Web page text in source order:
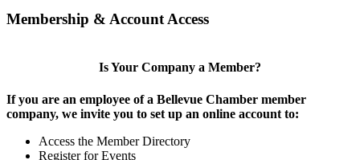
Membership & Account Access
Is Your Company a Member?
If you are an employee of a Bellevue Chamber member
company, we invite you to set up an online account to:
Access the Member Directory
Register for Events